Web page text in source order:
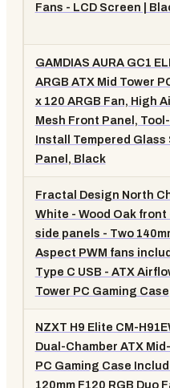
Fans - LCD Screen |
GAMDIAS AURA GC1
ARGB ATX Mid Tower
x 120 ARGB Fan, High
Mesh Front Panel,
Install Tempered Glass
Panel, Black
Fractal Design North
White - Wood Oak front
side panels - Two
Aspect PWM fans
Type C USB - ATX
Tower PC Gaming Case
NZXT H9 Elite CM-
Dual-Chamber ATX
PC Gaming Case
120mm F120 RGB Duo